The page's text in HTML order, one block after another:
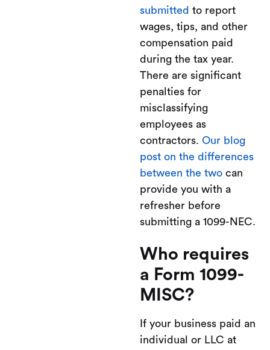
submitted to report
wages, tips, and other
compensation paid
during the tax year.
There are significant
penalties for
misclassifying
employees as
contractors. Our blog
post on the differences
between the two can
provide you with a
refresher before
submitting a 1099-NEC.
Who requires
a Form 1099-
MISC?
If your business paid an
individual or LLC at